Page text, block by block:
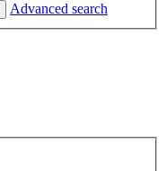
Advanced search